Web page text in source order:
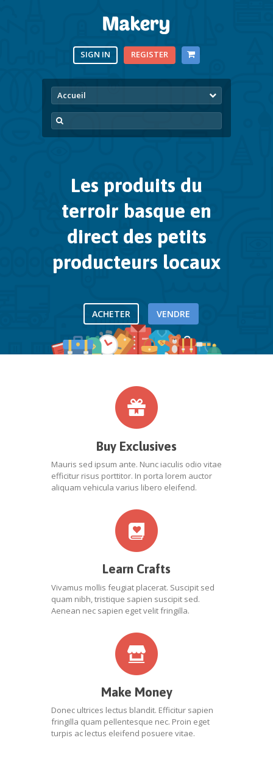
SIGN IN REGISTER
Accueil
Les produits du
terroir basque en
direct des petits
producteurs locaux
ACHETER VENDRE
Buy Exclusives
Mauris sed ipsum ante. Nunc iaculis odio vitae
efficitur risus porttitor. In porta lorem auctor
aliquam vehicula varius libero eleifend.
Learn Crafts
Vivamus mollis feugiat placerat. Suscipit sed
quam nibh, tristique sapien suscipit sed.
Aenean nec sapien eget velit fringilla.
Make Money
Donec ultrices lectus blandit. Efficitur sapien
fringilla quam pellentesque nec. Proin eget
turpis ac lectus eleifend posuere vitae.